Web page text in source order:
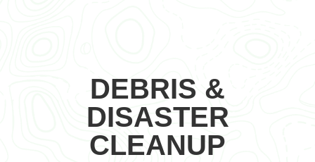
DEBRIS &
DISASTER
CLEANUP